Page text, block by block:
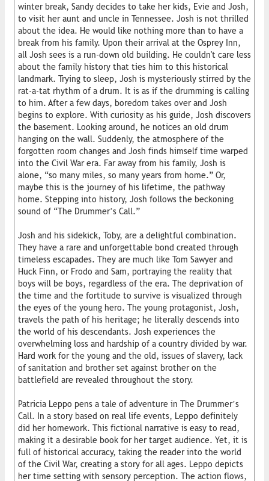
winter break, Sandy decides to take her kids, Evie and Josh,
to visit her aunt and uncle in Tennessee. Josh is not thrilled
about the idea. He would like nothing more than to have a
break from his family. Upon their arrival at the Osprey Inn,
all Josh sees is a run-down old building. He couldn't care less
about the family history that ties him to this historical
landmark. Trying to sleep, Josh is mysteriously stirred by the
rat-a-tat rhythm of a drum. It is as if the drumming is calling
to him. After a few days, boredom takes over and Josh
begins to explore. With curiosity as his guide, Josh discovers
the basement. Looking around, he notices an old drum
hanging on the wall. Suddenly, the atmosphere of the
forgotten room changes and Josh finds himself time warped
into the Civil War era. Far away from his family, Josh is
alone, “so many miles, so many years from home.” Or,
maybe this is the journey of his lifetime, the pathway
home. Stepping into history, Josh follows the beckoning
sound of “The Drummer’s Call.”
Josh and his sidekick, Toby, are a delightful combination.
They have a rare and unforgettable bond created through
timeless escapades. They are much like Tom Sawyer and
Huck Finn, or Frodo and Sam, portraying the reality that
boys will be boys, regardless of the era. The deprivation of
the time and the fortitude to survive is visualized through
the eyes of the young hero. The young protagonist, Josh,
travels the path of his heritage; he literally descends into
the world of his descendants. Josh experiences the
overwhelming loss and hardship of a country divided by war.
Hard work for the young and the old, issues of slavery, lack
of sanitation and brother set against brother on the
battlefield are revealed throughout the story.
Patricia Leppo pens a tale of adventure in The Drummer’s
Call. In a story based on real life events, Leppo definitely
did her homework. This fictional narrative is easy to read,
making it a desirable book for her target audience. Yet, it is
full of historical accuracy, taking the reader into the world
of the Civil War, creating a story for all ages. Leppo depicts
her time setting with sensory perception. The action flows,